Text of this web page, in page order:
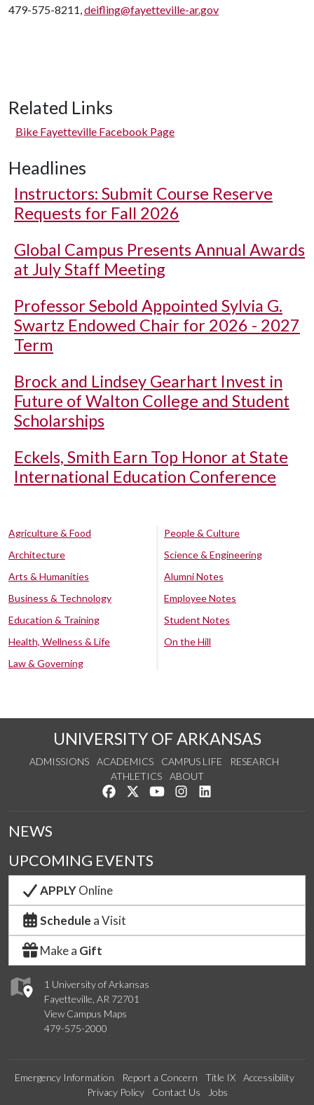
479-575-8211,deifling@fayetteville-ar.gov
Related Links
Bike Fayetteville Facebook Page
Headlines
Instructors: Submit Course Reserve
Requests for Fall 2026
Global Campus Presents Annual Awards
at July Staff Meeting
Professor Sebold Appointed Sylvia G.
Swartz Endowed Chair for 2026 - 2027
Term
Brock and Lindsey Gearhart Invest in
Future of Walton College and Student
Scholarships
Eckels, Smith Earn Top Honor at State
International Education Conference
Agriculture & Food
Architecture
Arts & Humanities
Business & Technology
Education & Training
Health, Wellness & Life
Law & Governing
People & Culture
Science & Engineering
Alumni Notes
Employee Notes
Student Notes
On the Hill
UNIVERSITY OF ARKANSAS
ADMISSIONS ACADEMICS CAMPUS LIFE
RESEARCH
ATHLETICS
ABOUT
Like us on Facebook
Follow us on Twitter
Watch us on YouTube
See us on Instagram
1 University of Arkansas
Fayetteville, AR 72701
View Campus Maps
479-575-2000
NEWS
UPCOMING EVENTS
APPLYOnline
Schedule a Visit
Make a Gift
Emergency Information Report a Concern Title IX
Accessibility
Privacy Policy
Contact Us Jobs